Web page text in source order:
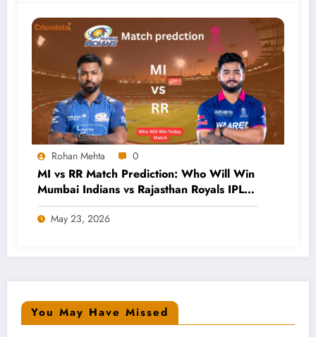
Rohan Mehta 0
MI vs RR Match Prediction: Who Will Win
Mumbai Indians vs Rajasthan Royals IPL
2026 Clash?
May 23, 2026
You May Have Missed